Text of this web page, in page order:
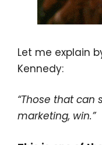
Let me explain
Kennedy:
“Those that can
marketing, win.”